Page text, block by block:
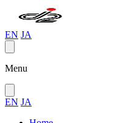
EN JA
Menu
EN JA